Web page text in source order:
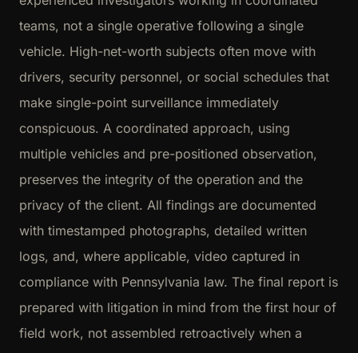
teams, not a single operative following a single
vehicle. High-net-worth subjects often move with
drivers, security personnel, or social schedules that
make single-point surveillance immediately
conspicuous. A coordinated approach, using
multiple vehicles and pre-positioned observation,
preserves the integrity of the operation and the
privacy of the client. All findings are documented
with timestamped photographs, detailed written
logs, and, where applicable, video captured in
compliance with Pennsylvania law. The final report is
prepared with litigation in mind from the first hour of
field work, not assembled retroactively when a